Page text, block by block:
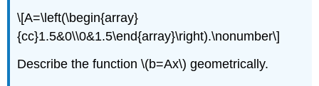
\[A=\left(\begin{array}
{cc}1.5&0\\0&1.5\end{array}\right).\nonumber\]
Describe the function \(b=Ax\) geometrically.